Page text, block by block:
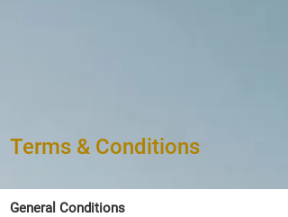
Terms & Conditions
General Conditions